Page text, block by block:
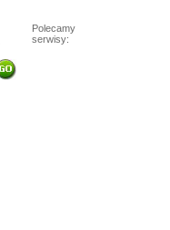
Polecamy
serwisy: